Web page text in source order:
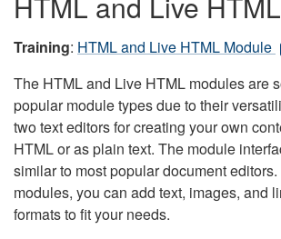
Training: HTML and Live HTML Module
The HTML and Live HTML modules are
popular module types due to their
two text editors for creating your own
HTML or as plain text. The module
similar to most popular document
modules, you can add text, images, and
formats to fit your needs.